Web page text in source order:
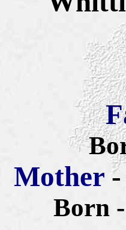
Mother-
Born